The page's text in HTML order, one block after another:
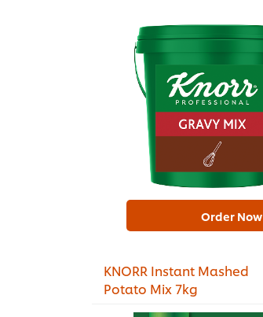
Order Now
KNORR Instant Mashed
Potato Mix 7kg